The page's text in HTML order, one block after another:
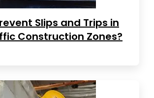
Slips and Trips in
Construction Zones?